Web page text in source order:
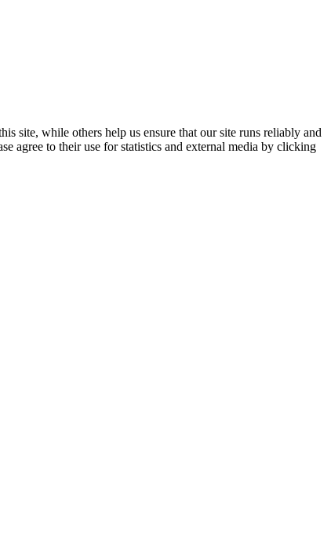
site, while others help us ensure that our site runs reliably and
agree to their use for statistics and external media by clicking